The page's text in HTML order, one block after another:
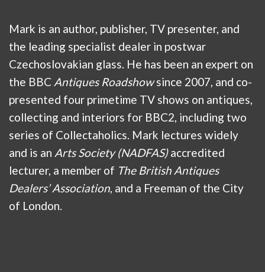
Mark is an author, publisher, TV presenter, and
the leading specialist dealer in postwar
Czechoslovakian glass. He has been an expert on
the BBC Antiques Roadshowsince 2007, and co-
presented four primetime TV shows on antiques,
collecting and interiors for BBC2, including two
series of Collectaholics. Mark lectures widely
and is an Arts Society (NADFAS)accredited
lecturer, a member of The British Antiques
Dealers’ Association , and a Freeman of the City
of London.